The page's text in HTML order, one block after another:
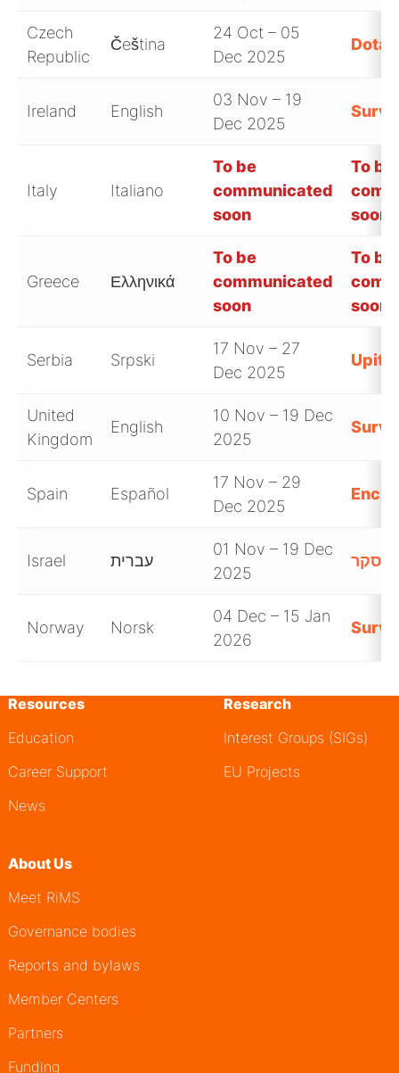
Czech
Republic
Čeština
24 Oct – 05
Dec 2025
Ireland English
03 Nov – 19
Dec 2025
Italy Italiano
To be
communicated
soon
To be
soon
Greece Ελληνικά
To be
communicated
soon
To be
soon
Serbia Srpski
17 Nov – 27
Dec 2025
United
Kingdom
English
10 Nov – 19 Dec
2025
Spain Español
17 Nov – 29
Dec 2025
Israel עברית
01 Nov – 19 Dec
2025
סקר
Norway Norsk
04 Dec – 15 Jan
2026
Resources
Education
Career Support
News
Research
Interest Groups (SIGs)
EU Projects
About Us
Meet RiMS
Governance bodies
Reports and bylaws
Member Centers
Partners
Funding